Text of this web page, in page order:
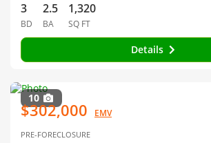
3
BD
2.5
BA
1,320
SQ FT
Details
10
$302,000 EMV
PRE-FORECLOSURE